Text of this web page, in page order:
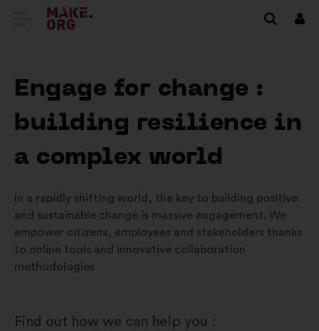
IR
PÁGINA
INICIAL
DO
INTERNET
MAKE.ORG
Engage for change :
building resilience in
a complex world
In a rapidly shifting world, the key to building positive
and sustainable change is massive engagement. We
empower citizens, employees and stakeholders thanks
to online tools and innovative collaboration
methodologies
Find out how we can help you :